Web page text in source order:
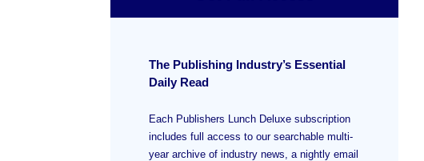
The Publishing Industry’s Essential
Daily Read
Each Publishers Lunch Deluxe subscription
includes full access to our searchable multi-
year archive of industry news, a nightly email